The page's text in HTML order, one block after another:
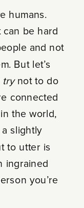
humans.
can be hard
and not
But let’s
try not to do
connected
the world,
slightly
to utter is
ingrained
you’re